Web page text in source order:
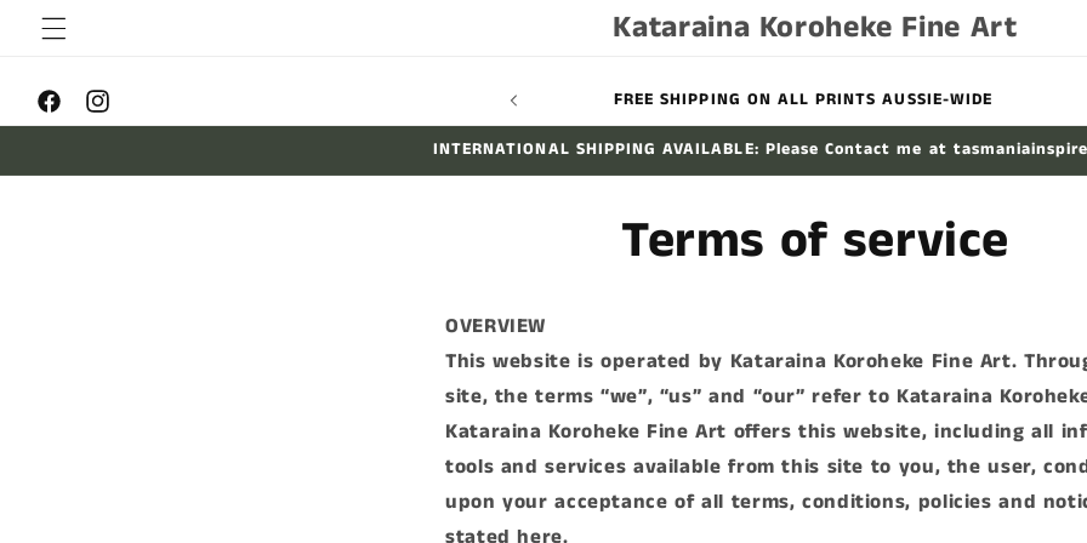
Skip to
content
Kataraina Koroheke Fine Art
FacebookInstagram
FREE SHIPPING ON ALL PRINTS AUSSIE-WIDE
INTERNATIONAL SHIPPING AVAILABLE: Please Contact me at
Terms of service
OVERVIEW
This website is operated by Kataraina Koroheke Fine Art.
site, the terms “we”, “us” and “our” refer to Kataraina
Kataraina Koroheke Fine Art offers this website, including all
tools and services available from this site to you, the user,
upon your acceptance of all terms, conditions, policies and